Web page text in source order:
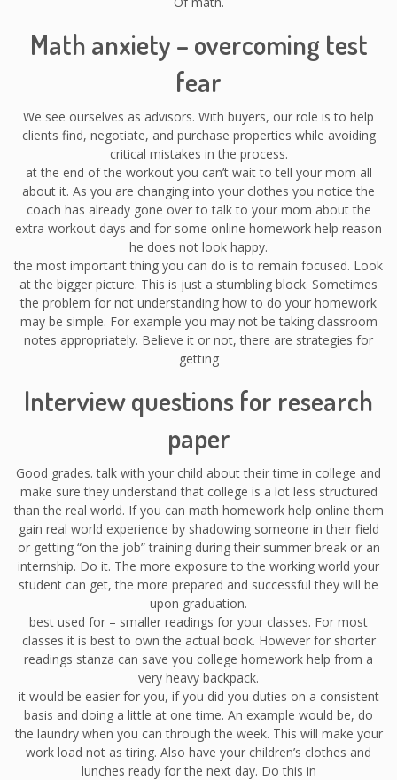
Math anxiety – overcoming test
fear
We see ourselves as advisors. With buyers, our role is to help
clients find, negotiate, and purchase properties while avoiding
critical mistakes in the process.
at the end of the workout you can’t wait to tell your mom all
about it. As you are changing into your clothes you notice the
coach has already gone over to talk to your mom about the
extra workout days and for some online homework help reason
he does not look happy.
the most important thing you can do is to remain focused. Look
at the bigger picture. This is just a stumbling block. Sometimes
the problem for not understanding how to do your homework
may be simple. For example you may not be taking classroom
notes appropriately. Believe it or not, there are strategies for
getting
Interview questions for research
paper
Good grades. talk with your child about their time in college and
make sure they understand that college is a lot less structured
than the real world. If you can math homework help online them
gain real world experience by shadowing someone in their field
or getting “on the job” training during their summer break or an
internship. Do it. The more exposure to the working world your
student can get, the more prepared and successful they will be
upon graduation.
best used for – smaller readings for your classes. For most
classes it is best to own the actual book. However for shorter
readings stanza can save you college homework help from a
very heavy backpack.
it would be easier for you, if you did you duties on a consistent
basis and doing a little at one time. An example would be, do
the laundry when you can through the week. This will make your
work load not as tiring. Also have your children’s clothes and
lunches ready for the next day. Do this in